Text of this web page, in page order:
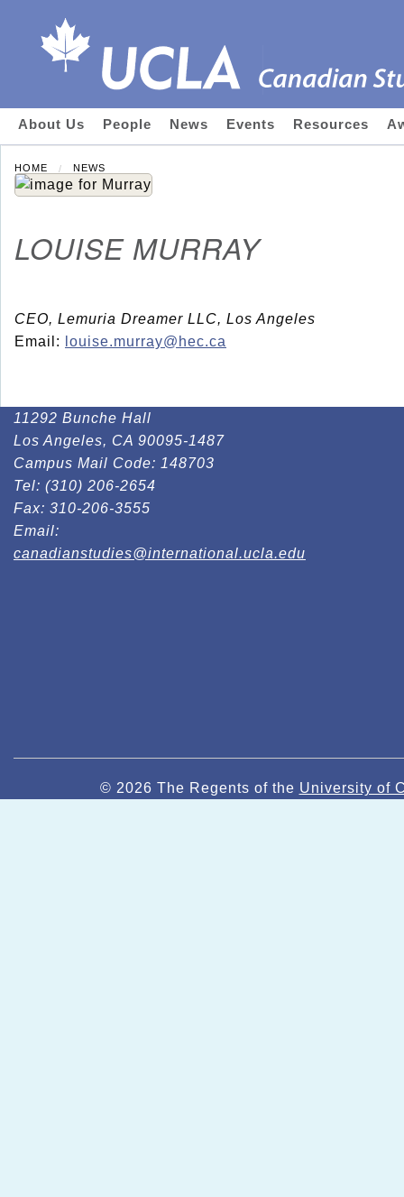
About Us People News Events Resources
HOME NEWS
LOUISE MURRAY
CEO, Lemuria Dreamer LLC, Los Angeles
Email:
louise.murray@hec.ca
11292 Bunche Hall
Los Angeles, CA 90095-1487
Campus Mail Code: 148703
Tel: (310) 206-2654
Fax: 310-206-3555
Email:
canadianstudies@international.ucla.edu
© 2026 The Regents of the University of